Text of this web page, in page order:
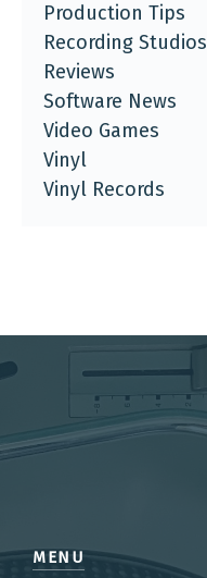
Production Tips
Recording Studios
Reviews
Software News
Video Games
Vinyl
Vinyl Records
MENU